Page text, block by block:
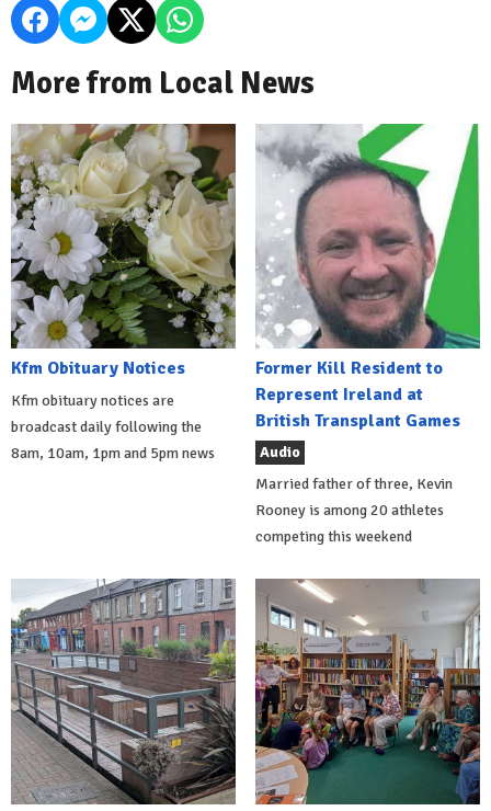
More from Local News
Kfm Obituary Notices
Kfm obituary notices are
broadcast daily following the
8am, 10am, 1pm and 5pm news
Former Kill Resident to
Represent Ireland at
British Transplant Games
Audio
Married father of three, Kevin
Rooney is among 20 athletes
competing this weekend